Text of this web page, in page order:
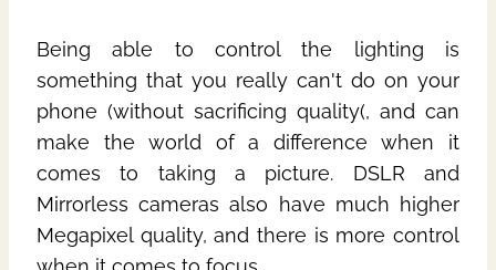
Being able to control the lighting is
something that you really can't do on your
phone (without sacrificing quality(, and can
make the world of a difference when it
comes to taking a picture. DSLR and
Mirrorless cameras also have much higher
Megapixel quality, and there is more control